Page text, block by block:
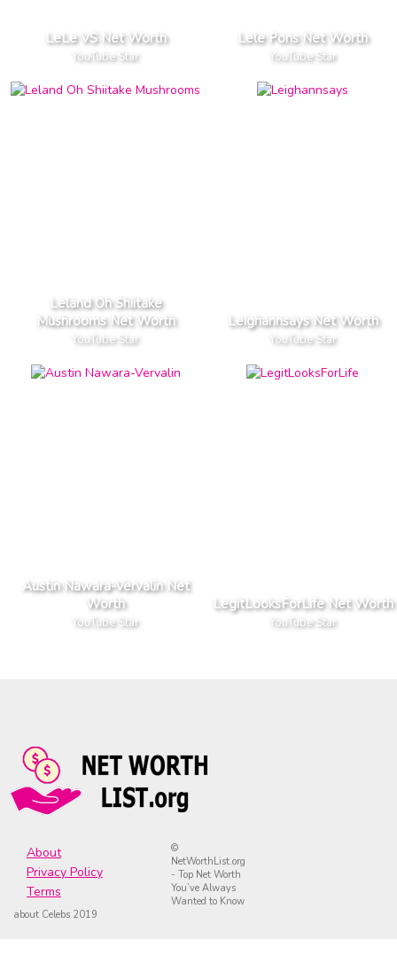
LeLe VS Net Worth
YouTube Star
Lele Pons Net Worth
YouTube Star
Leland Oh Shiitake
Mushrooms Net Worth
YouTube Star
Leighannsays Net Worth
YouTube Star
Austin Nawara-Vervalin Net
Worth
YouTube Star
LegitLooksForLife Net Worth
YouTube Star
About
Privacy Policy
Terms
©
NetWorthList.org
- Top Net Worth
You’ve Always
Wanted to Know
about Celebs 2019